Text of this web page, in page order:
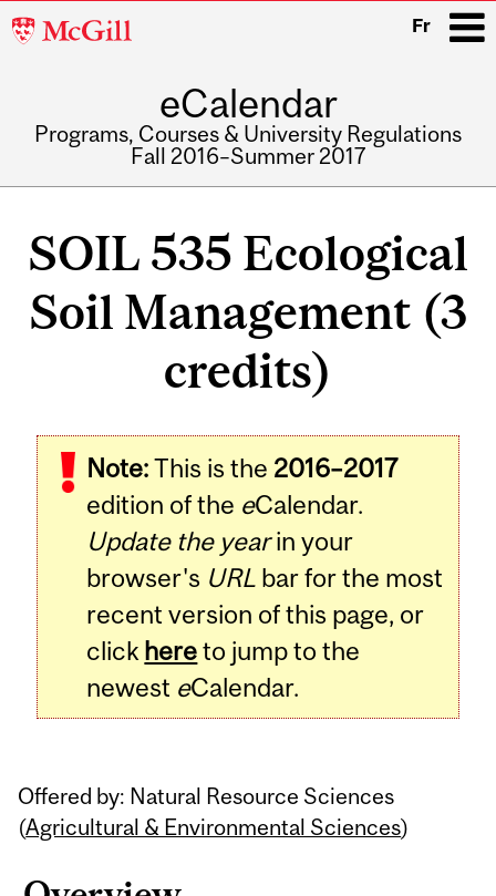
McGill
Fr
eCalendar
Programs, Courses & University Regulations
Fall 2016–Summer 2017
SOIL 535 Ecological
Soil Management (3
credits)
Note:This is the 2016–2017
edition of the eCalendar.
Update the yearin your
browser's URL bar for the most
recent version of this page, or
click hereto jump to the
newest eCalendar.
Offered by: Natural Resource Sciences
(Agricultural & Environmental Sciences)
Related
Content